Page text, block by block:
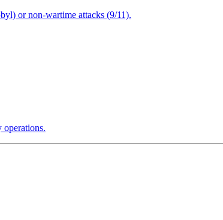
or non-wartime attacks (9/11).
operations.